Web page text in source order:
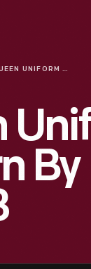
DAIRY QUEEN UNIFORM BLOUSE, WORN BY LAURA GENTRY, 1978